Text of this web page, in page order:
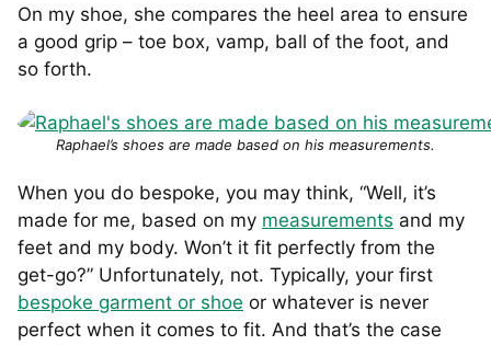
On my shoe, she compares the heel area to ensure
a good grip – toe box, vamp, ball of the foot, and
so forth.
Raphael’s shoes are made based on his measurements.
When you do bespoke, you may think, “Well, it’s
made for me, based on my measurements and my
feet and my body. Won’t it fit perfectly from the
get-go?” Unfortunately, not. Typically, your first
bespoke garment or shoe or whatever is never
perfect when it comes to fit. And that’s the case